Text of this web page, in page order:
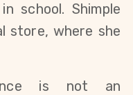
school. Shimple
store, where she
is not an